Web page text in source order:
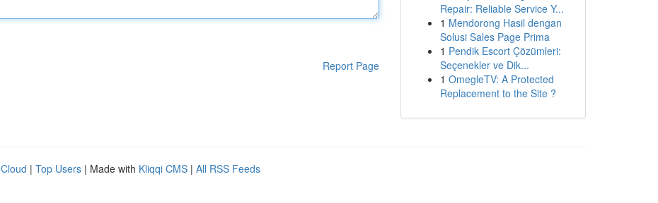
Report Page
Repair: Reliable Service Y...
1 Mendorong Hasil dengan
Solusi Sales Page Prima
1 Pendik Escort Çözümleri:
Seçenekler ve Dik...
1 OmegleTV: A Protected
Replacement to the Site ?
| Top Users | Made with Kliqqi CMS | All RSS Feeds